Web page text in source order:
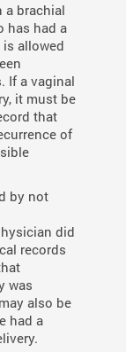
a brachial
has had a
allowed
If a vaginal
it must be
that
of
by not
did
records
was
also be
had a